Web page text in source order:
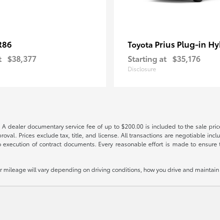
$38,377
Toyota Prius Plug-in
Starting at $35,176
Disclosure
dealer documentary service fee of up to $200.00 is included to the sale
Prices exclude tax, title, and license. All transactions are negotiable
of contract documents. Every reasonable effort is made to
mileage will vary depending on driving conditions, how you drive and